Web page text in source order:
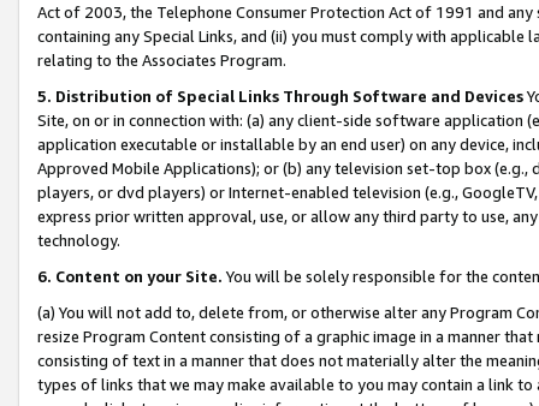
Act of 2003, the Telephone Consumer Protection Act of 1991 and
containing any Special Links, and (ii) you must comply with
relating to the Associates Program.
5. Distribution of Special Links Through Software and Devices
Site, on or in connection with: (a) any client-side software application
application executable or installable by an end user) on any device,
Approved Mobile Applications); or (b) any television set-top box
players, or dvd players) or Internet-enabled television (e.g.,
express prior written approval, use, or allow any third party to use,
technology.
6. Content on your Site. You will be solely responsible for the
(a) You will not add to, delete from, or otherwise alter any Program
resize Program Content consisting of a graphic image in a manner
consisting of text in a manner that does not materially alter the
types of links that we may make available to you may contain a link